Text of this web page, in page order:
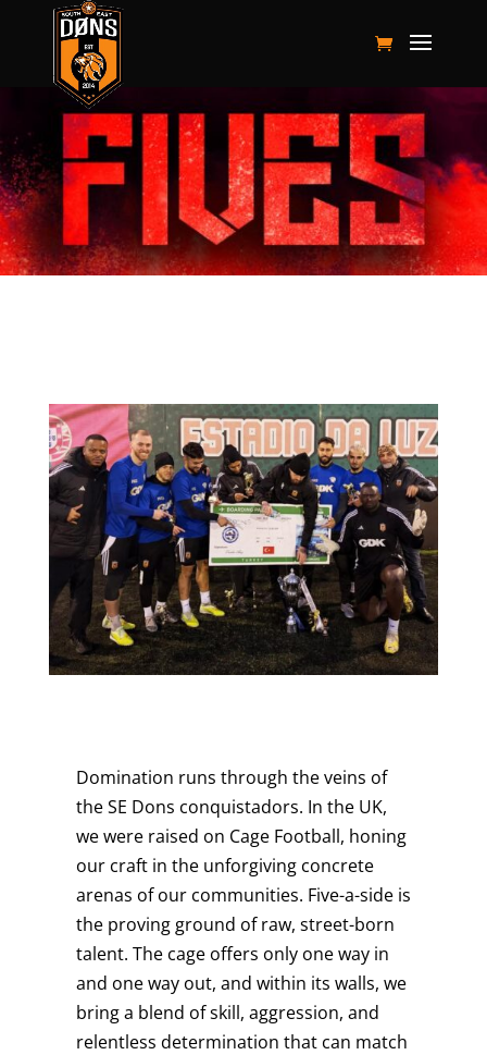
Domination runs through the veins of
the SE Dons conquistadors. In the UK,
we were raised on Cage Football, honing
our craft in the unforgiving concrete
arenas of our communities. Five-a-side is
the proving ground of raw, street-born
talent. The cage offers only one way in
and one way out, and within its walls, we
bring a blend of skill, aggression, and
relentless determination that can match